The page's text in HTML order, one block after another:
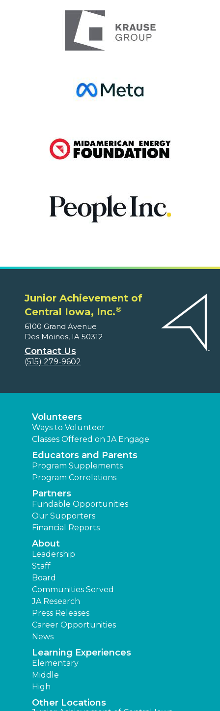
Junior Achievement of
Central Iowa, Inc.®
6100 Grand Avenue
Des Moines, IA 50312
Contact Us
(515) 279-9602
Volunteers
Ways to Volunteer
Classes Offered on JA Engage
Educators and Parents
Program Supplements
Program Correlations
Partners
Fundable Opportunities
Our Supporters
Financial Reports
About
Leadership
Staff
Board
Communities Served
JA Research
Press Releases
Career Opportunities
News
Learning Experiences
Elementary
Middle
High
Other Locations